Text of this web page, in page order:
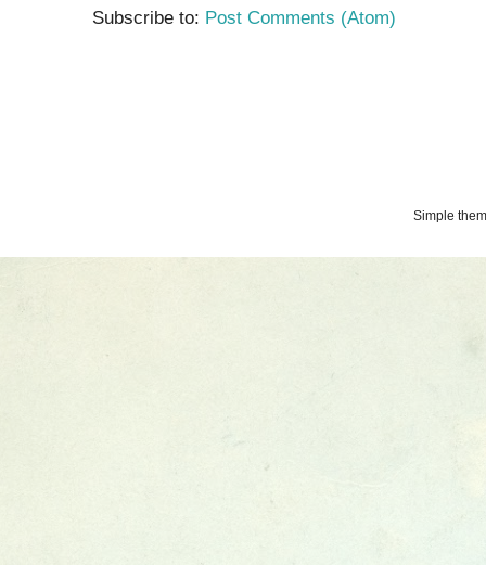
Subscribe to: Post Comments (Atom)
Simple